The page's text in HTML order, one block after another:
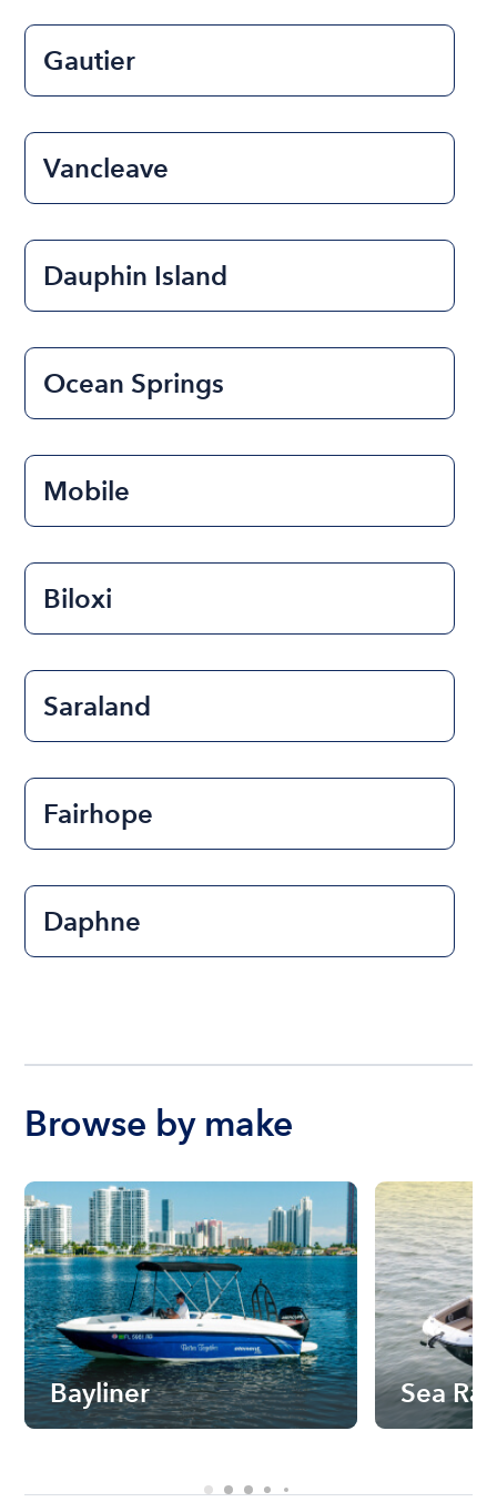
Gautier
Vancleave
Dauphin Island
Ocean Springs
Mobile
Biloxi
Saraland
Fairhope
Daphne
Browse by make
Bayliner Sea Ray